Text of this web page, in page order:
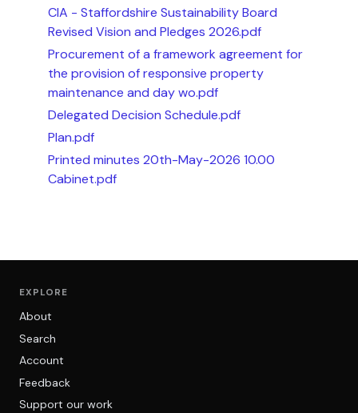
CIA - Staffordshire Sustainability Board
Revised Vision and Pledges 2026.pdf
Procurement of a framework agreement for
the provision of responsive property
maintenance and day wo.pdf
Delegated Decision Schedule.pdf
Plan.pdf
Printed minutes 20th-May-2026 10.00
Cabinet.pdf
EXPLORE
About
Search
Account
Feedback
Support our work